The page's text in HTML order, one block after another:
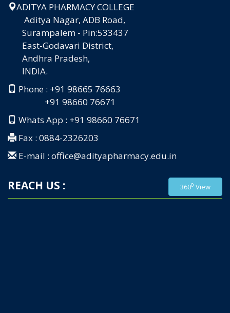
ADITYA PHARMACY COLLEGE
Aditya Nagar, ADB Road,
Surampalem - Pin:533437
East-Godavari District,
Andhra Pradesh,
INDIA.
Phone : +91 98665 76663
+91 98660 76671
Whats App : +91 98660 76671
Fax : 0884-2326203
E-mail : office@adityapharmacy.edu.in
REACH US : 3600 View